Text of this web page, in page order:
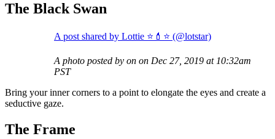
The Black Swan
A post shared by Lottie ⭐️💄⭐️ (@lotstar)
A photo posted by on on Dec 27, 2019 at 10:32am
PST
Bring your inner corners to a point to elongate the eyes and create a
seductive gaze.
The Frame